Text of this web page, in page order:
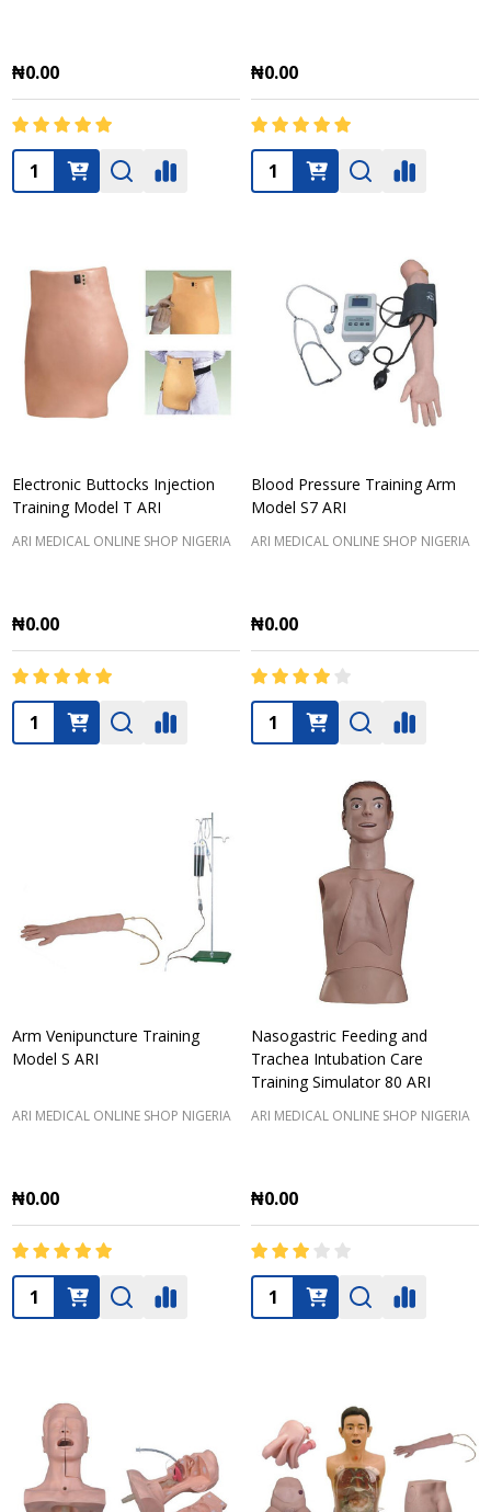
₦0.00
Quantity:
₦0.00
Quantity:
Electronic Buttocks Injection
Training Model T ARI
ARI MEDICAL ONLINE SHOP NIGERIA
₦0.00
Quantity:
Blood Pressure Training Arm
Model S7 ARI
ARI MEDICAL ONLINE SHOP NIGERIA
₦0.00
Quantity:
Arm Venipuncture Training
Model S ARI
ARI MEDICAL ONLINE SHOP NIGERIA
₦0.00
Quantity:
Nasogastric Feeding and
Trachea Intubation Care
Training Simulator 80 ARI
ARI MEDICAL ONLINE SHOP NIGERIA
₦0.00
Quantity: